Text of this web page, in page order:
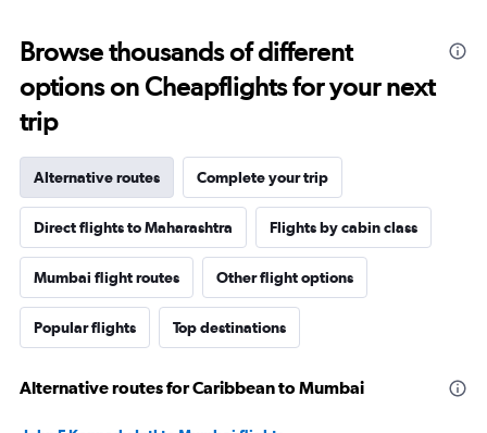
Browse thousands of different
options on Cheapflights for your next
trip
Alternative routes Complete your trip
Direct flights to Maharashtra Flights by cabin class
Mumbai flight routes Other flight options
Popular flights Top destinations
Alternative routes for Caribbean to Mumbai